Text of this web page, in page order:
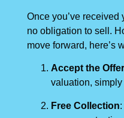
Once you’ve received
no obligation to sell.
move forward, here’s
Accept the Offer
valuation, simply
Free Collection